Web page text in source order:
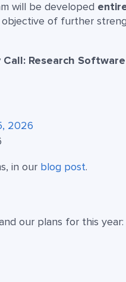
will be developed
of further
Research
2026
in our blog post.
our plans for this year: